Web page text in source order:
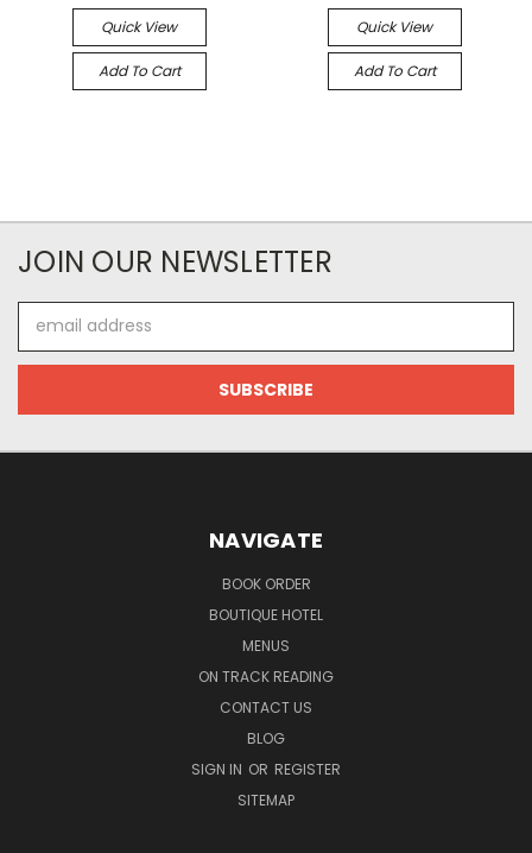
Quick View
Add To Cart
Quick View
Add To Cart
JOIN OUR NEWSLETTER
Address
NAVIGATE
BOOK ORDER
BOUTIQUE HOTEL
MENUS
ON TRACK READING
CONTACT US
BLOG
SIGN IN OR REGISTER
SITEMAP